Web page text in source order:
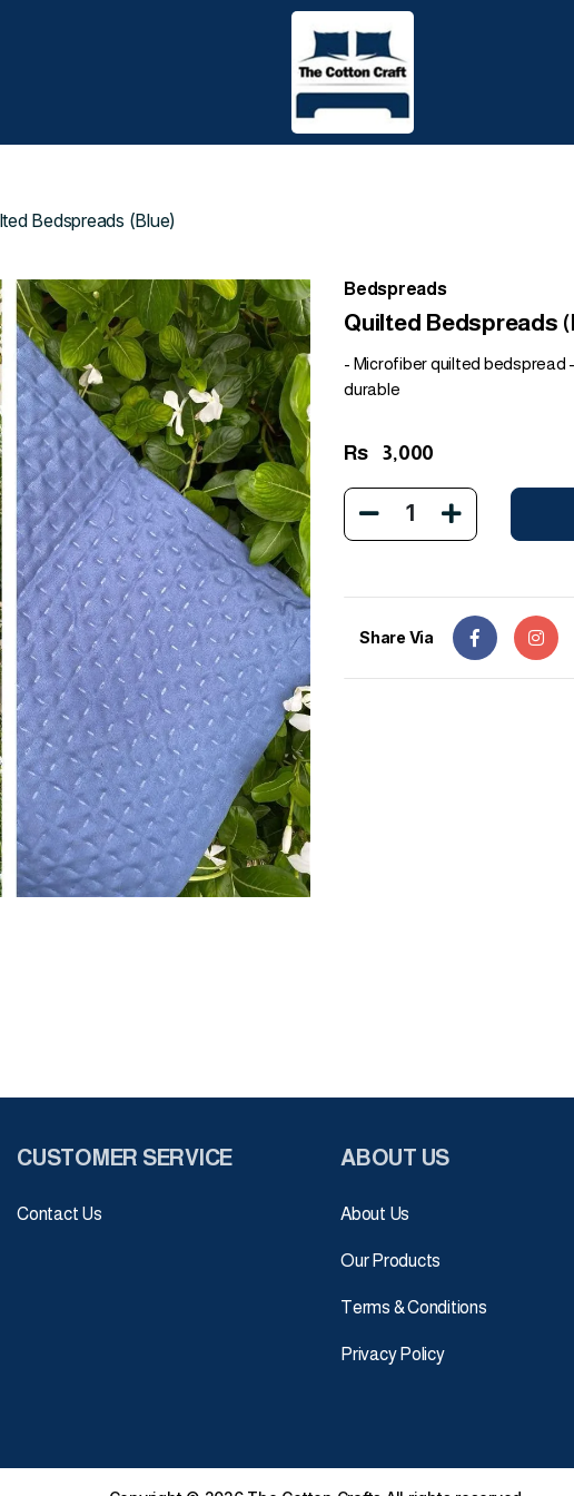
Bedspreads (Blue)
Bedspreads
Quilted Bedspreads
- Microfiber quilted bedspread
durable
Rs 3,000
1
Share Via
CUSTOMER SERVICE
Contact Us
ABOUT US
About Us
Our Products
Terms & Conditions
Privacy Policy